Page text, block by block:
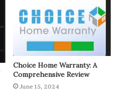
Choice Home Warranty: A
Comprehensive Review
June 15, 2024